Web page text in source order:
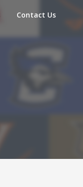
Contact Us